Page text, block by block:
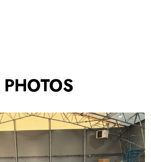
PHOTOS